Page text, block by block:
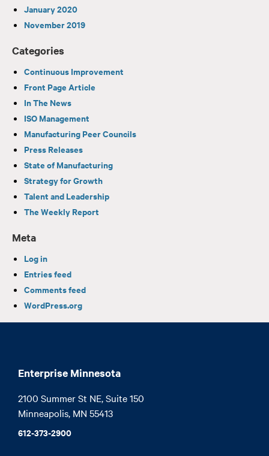
January 2020
November 2019
Categories
Continuous Improvement
Front Page Article
In The News
ISO Management
Manufacturing Peer Councils
Press Releases
State of Manufacturing
Strategy for Growth
Talent and Leadership
The Weekly Report
Meta
Log in
Entries feed
Comments feed
WordPress.org
Enterprise Minnesota
2100 Summer St NE, Suite 150
Minneapolis, MN 55413
612-373-2900